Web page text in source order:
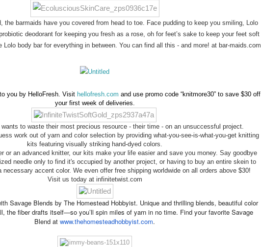
the barmaids have you covered from head to toe. Face pudding to keep you smiling, Lolo
deodorant for keeping you fresh as a rose, oh for feet’s sake to keep your feet soft
Lolo body bar for everything in between. You can find all this - and more! at bar-maids.com
you by HelloFresh. Visit hellofresh.com and use promo code “knitmore30” to save $30 off
your first week of deliveries.
wants to waste their most precious resource - their time - on an unsuccessful project.
work out of yarn and color selection by providing what-you-see-is-what-you-get knitting
kits featuring visually striking hand-dyed colors.
or an advanced knitter, our kits make your life easier and save you money. Say goodbye
needle only to find it's occupied by another project, or having to buy an entire skein to
accent color. We even offer free shipping worldwide on all orders above $30!
Visit us today at infinitetwist.com
Savage Blends by The Homestead Hobbyist. Unique and thrilling blends, beautiful color
the fiber drafts itself—so you’ll spin miles of yarn in no time. Find your favorite Savage
Blend at www.thehomesteadhobbyist.com.